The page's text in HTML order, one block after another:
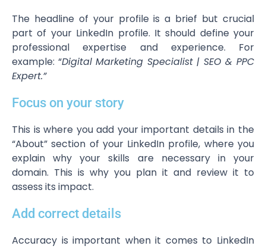
The headline of your profile is a brief but crucial
part of your LinkedIn profile. It should define your
professional expertise and experience. For
example: “Digital Marketing Specialist | SEO & PPC
Expert.”
Focus on your story
This is where you add your important details in the
“About” section of your LinkedIn profile, where you
explain why your skills are necessary in your
domain. This is why you plan it and review it to
assess its impact.
Add correct details
Accuracy is important when it comes to LinkedIn